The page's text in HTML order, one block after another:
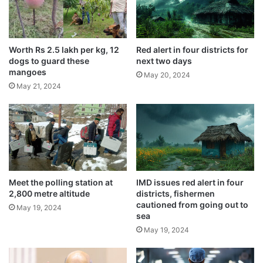
Usage of Vedic plaster in homes
recommended by saints
May 22, 2024
Scorching 47 degrees hit nation’s capital,
doctors warn
In another incident in Siddipet district, four
municipal employees were suspended for
their alleged involvement in the poisoning
of over 70 dogs last month.
s
s
e
s
a
l
l
g
e
d
f
r
u
d
c
Worth Rs 2.5 lakh per kg, 12
dogs to guard these
mangoes
May 21, 2024
Red alert in four districts for
next two days
May 20, 2024
Meet the polling station at
2,800 metre altitude
May 19, 2024
IMD issues red alert in four
districts, fishermen
cautioned from going out to
sea
May 19, 2024